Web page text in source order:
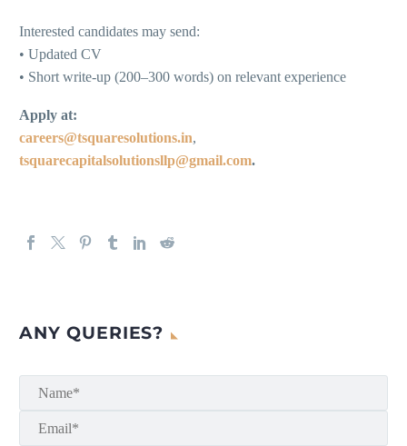
Interested candidates may send:
• Updated CV
• Short write-up (200–300 words) on relevant experience
Apply at:
careers@tsquaresolutions.in,
tsquarecapitalsolutionsllp@gmail.com.
ANY QUERIES?